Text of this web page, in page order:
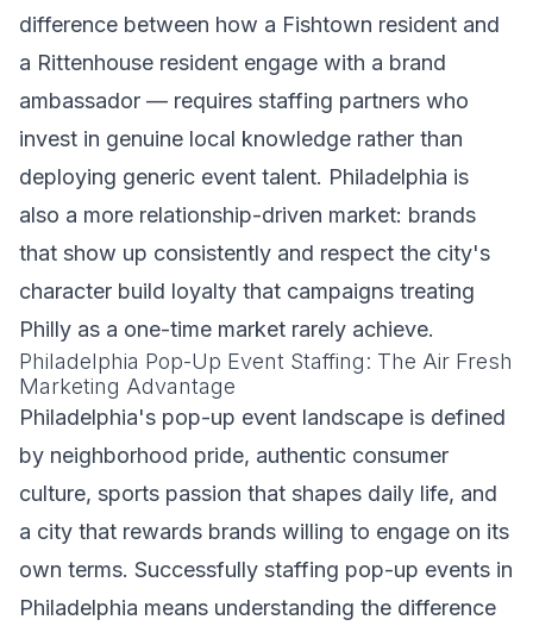
difference between how a Fishtown resident and
a Rittenhouse resident engage with a brand
ambassador — requires staffing partners who
invest in genuine local knowledge rather than
deploying generic event talent. Philadelphia is
also a more relationship-driven market: brands
that show up consistently and respect the city's
character build loyalty that campaigns treating
Philly as a one-time market rarely achieve.
Philadelphia Pop-Up Event Staffing: The Air Fresh
Marketing Advantage
Philadelphia's pop-up event landscape is defined
by neighborhood pride, authentic consumer
culture, sports passion that shapes daily life, and
a city that rewards brands willing to engage on its
own terms. Successfully staffing pop-up events in
Philadelphia means understanding the difference